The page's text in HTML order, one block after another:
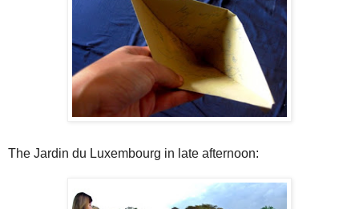
The Jardin du Luxembourg in late afternoon: